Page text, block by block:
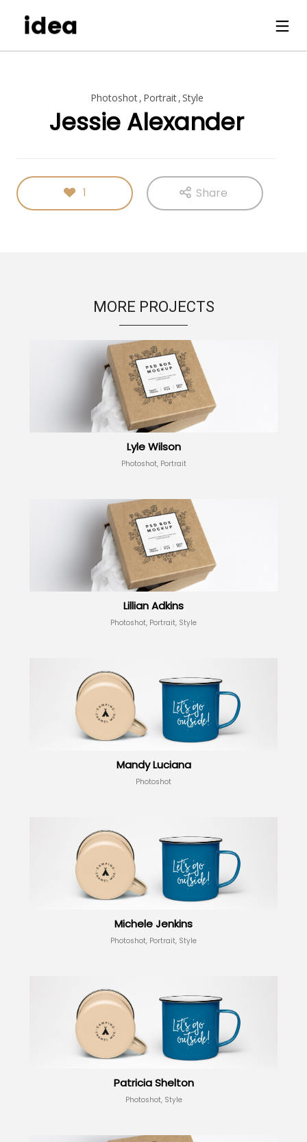
Photoshot Portrait Style
Jessie Alexander
1 Share
MORE PROJECTS
Lyle Wilson
Photoshot, Portrait
Lillian Adkins
Photoshot, Portrait, Style
Mandy Luciana
Photoshot
Michele Jenkins
Photoshot, Portrait, Style
Patricia Shelton
Photoshot, Style